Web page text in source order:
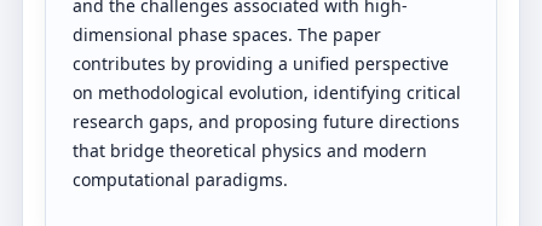
and the challenges associated with high-
dimensional phase spaces. The paper
contributes by providing a unified perspective
on methodological evolution, identifying critical
research gaps, and proposing future directions
that bridge theoretical physics and modern
computational paradigms.